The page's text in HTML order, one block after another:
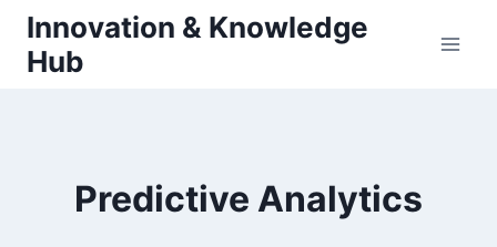
Skip
content
Innovation & Knowledge
Hub
Predictive Analytics